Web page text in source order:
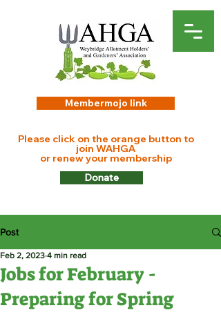
Membermojo link
Please click on the orange button to
join WAHGA
or renew your membership
Donate
Post
Jobs for February -
Preparing for Spring
Feb 2, 2023 4 min read